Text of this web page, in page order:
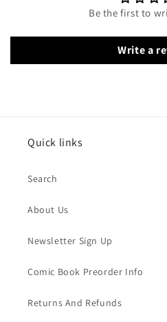
Be the first to
Write a
Quick links
Search
About Us
Newsletter Sign Up
Comic Book Preorder Info
Returns And Refunds